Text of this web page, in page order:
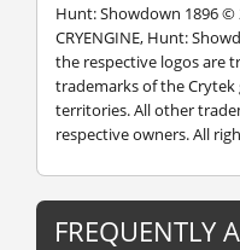
Hunt: Showdown 1896 ©
CRYENGINE, Hunt:
the respective logos are
trademarks of the Crytek
territories. All other
respective owners. All
FREQUENTLY